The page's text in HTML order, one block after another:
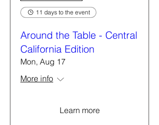
11 days to the event
Around the Table - Central
California Edition
Mon, Aug 17
More info
Learn more